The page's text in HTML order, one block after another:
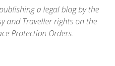
a legal blog by the
and Traveller rights on the
Protection Orders.